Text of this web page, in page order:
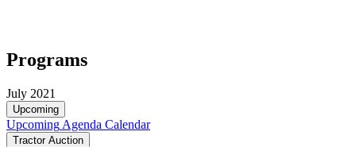
Programs
July 2021
Upcoming
Upcoming Agenda Calendar
Tractor Auction